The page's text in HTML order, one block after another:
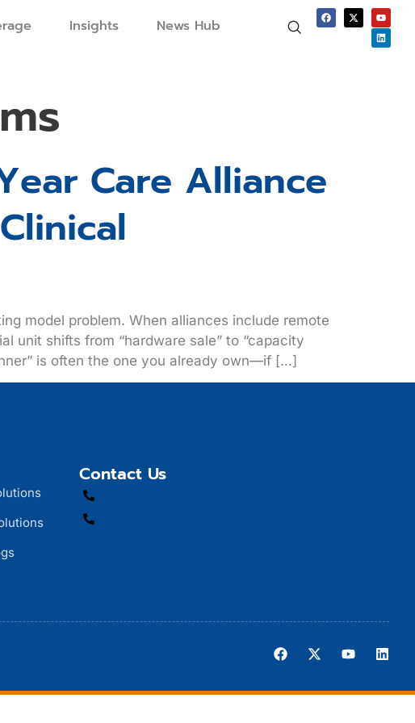
Insights
News Hub
Care Alliance
model problem. When alliances include remote
unit shifts from “hardware sale” to “capacity
is often the one you already own—if […]
Contact Us